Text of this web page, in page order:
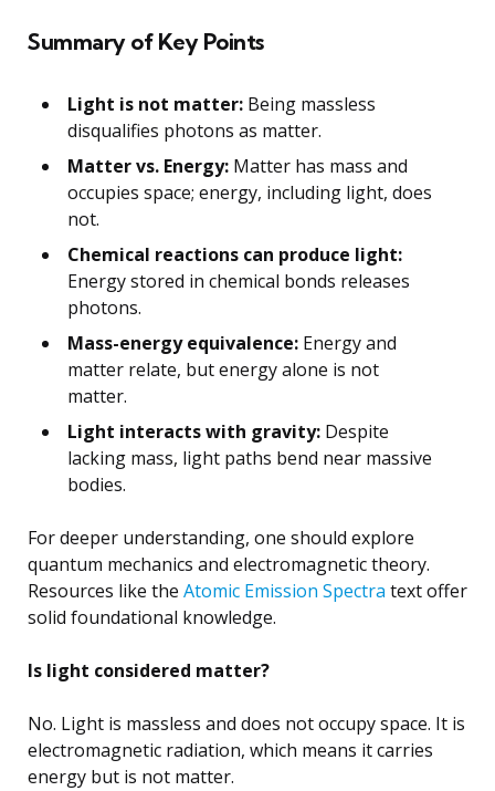
Summary of Key Points
Light is not matter: Being massless
disqualifies photons as matter.
Matter vs. Energy: Matter has mass and
occupies space; energy, including light, does
not.
Chemical reactions can produce light:
Energy stored in chemical bonds releases
photons.
Mass-energy equivalence: Energy and
matter relate, but energy alone is not
matter.
Light interacts with gravity: Despite
lacking mass, light paths bend near massive
bodies.
For deeper understanding, one should explore
quantum mechanics and electromagnetic theory.
Resources like the Atomic Emission Spectra text offer
solid foundational knowledge.
Is light considered matter?
No. Light is massless and does not occupy space. It is
electromagnetic radiation, which means it carries
energy but is not matter.